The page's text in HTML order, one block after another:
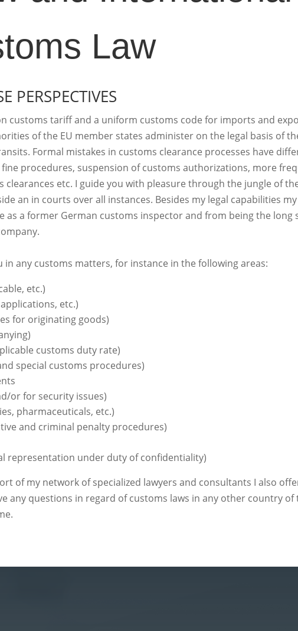
Law
PERSPECTIVES
customs tariff and a uniform customs code for imports and
of the EU member states administer on the legal basis of
Formal mistakes in customs clearance processes have
procedures, suspension of customs authorizations, more
etc. I guide you with pleasure through the jungle of
an in courts over all instances. Besides my legal capabilities my
as a former German customs inspector and from being the long
any customs matters, for instance in the following areas:
etc.)
etc.)
for originating goods)
customs duty rate)
special customs procedures)
or for security issues)
pharmaceuticals, etc.)
and criminal penalty procedures)
representation under duty of confidentiality)
of my network of specialized lawyers and consultants I also
any questions in regard of customs laws in any other country